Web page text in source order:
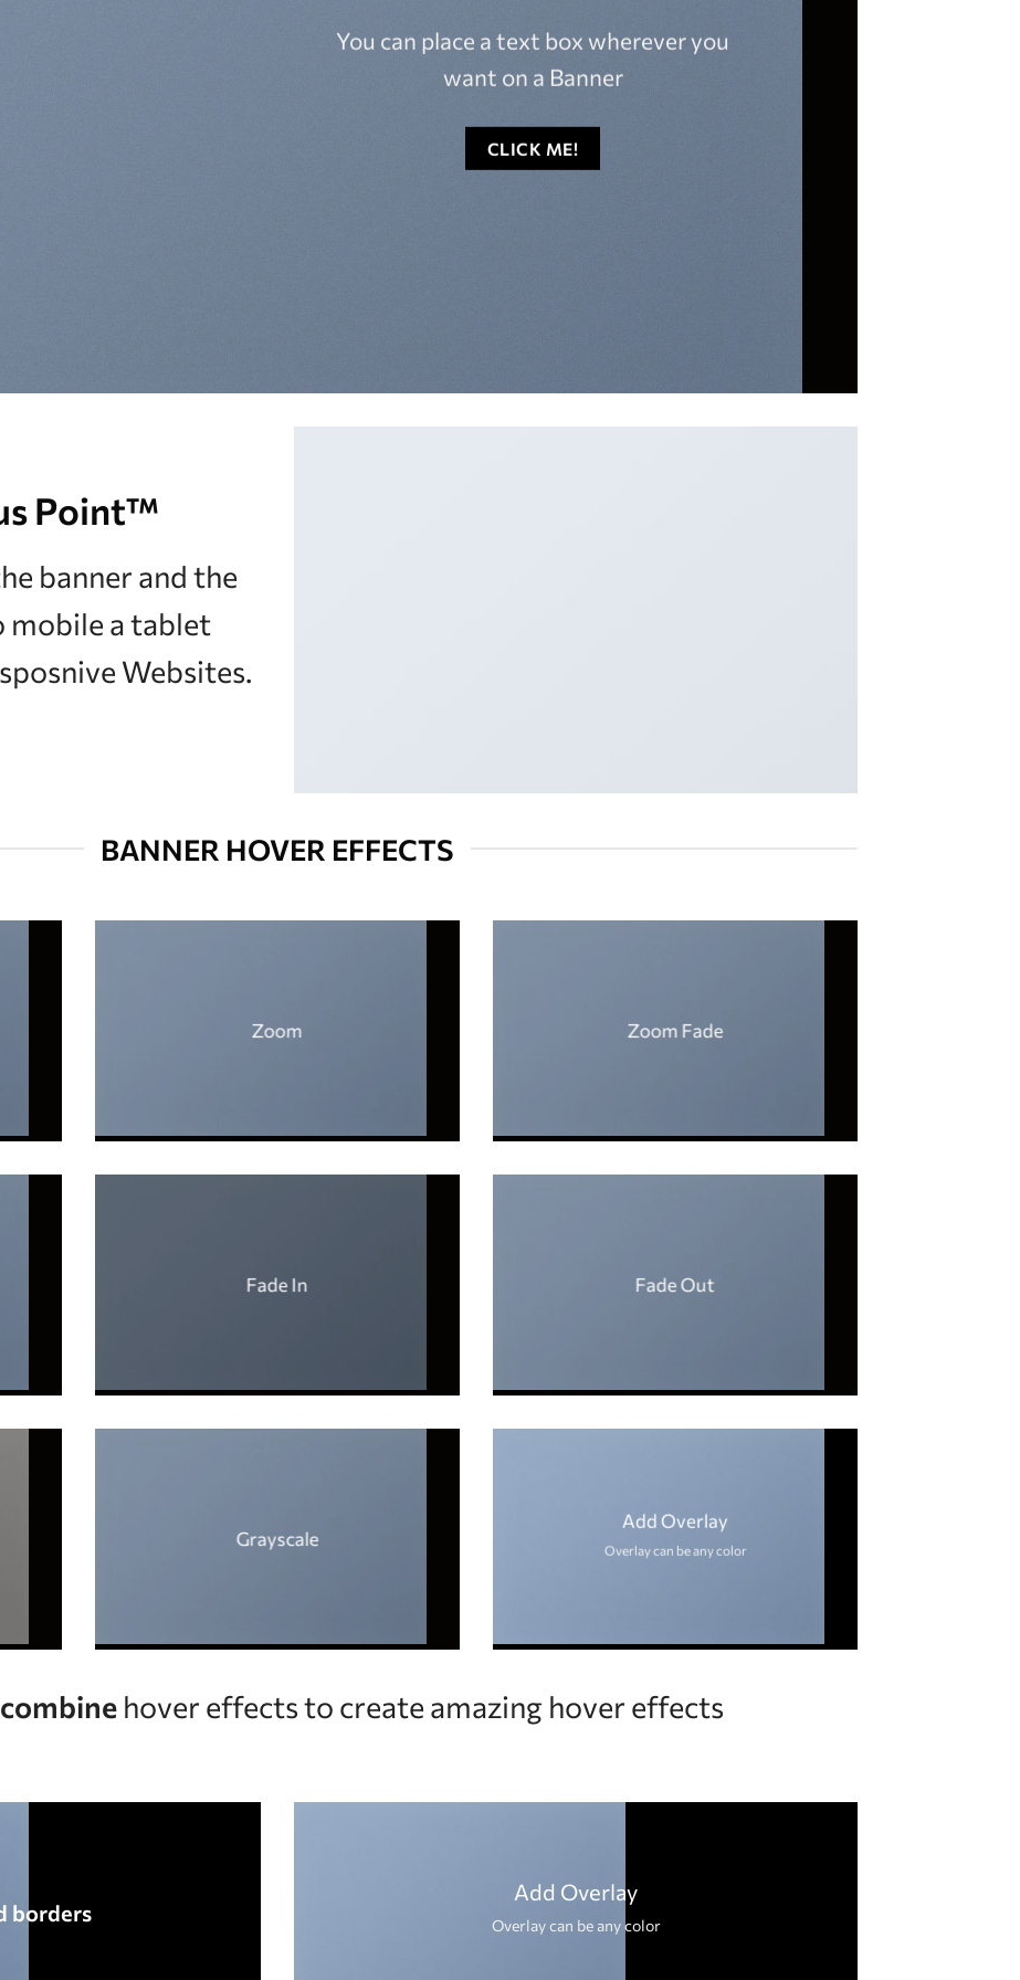
You can place a text box wherever you
want on a Banner
CLICK ME!
Point™
banner and the
mobile a tablet
Websites.
BANNER HOVER EFFECTS
Zoom Zoom Fade
Fade In Fade Out
Grayscale
Add Overlay
Overlay can be any color
combinehover effects to create amazing hover effects
borders
Add Overlay
Overlay can be any color